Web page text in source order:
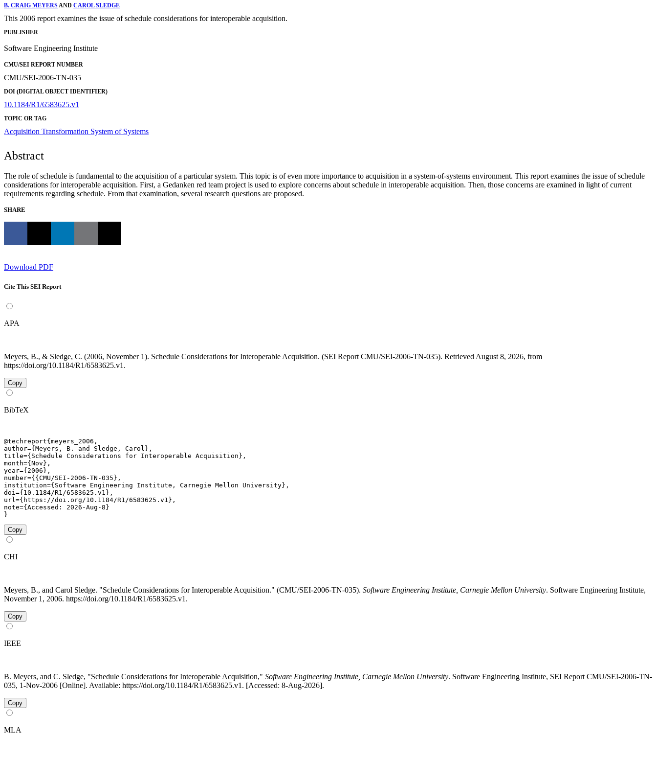
B. CRAIG MEYERSAND CAROL SLEDGE
This 2006 report examines the issue of schedule considerations for interoperable acquisition.
PUBLISHER
Software Engineering Institute
CMU/SEI REPORT NUMBER
CMU/SEI-2006-TN-035
DOI (DIGITAL OBJECT IDENTIFIER)
10.1184/R1/6583625.v1
TOPIC OR TAG
Acquisition Transformation System of Systems
Abstract
The role of schedule is fundamental to the acquisition of a particular system. This topic is of even more importance to acquisition in a system-of-systems environment. This report examines the issue of schedule
considerations for interoperable acquisition. First, a Gedanken red team project is used to explore concerns about schedule in interoperable acquisition. Then, those concerns are examined in light of current
requirements regarding schedule. From that examination, several research questions are proposed.
SHARE
Download PDF
Cite This SEI Report
APA
Meyers, B., & Sledge, C. (2006, November 1). Schedule Considerations for Interoperable Acquisition. (SEI Report CMU/SEI-2006-TN-035). Retrieved August 8, 2026, from
https://doi.org/10.1184/R1/6583625.v1.
Copy
BibTeX
@techreport{meyers_2006,
author={Meyers, B. and Sledge, Carol},
title={Schedule Considerations for Interoperable Acquisition},
month={Nov},
year={2006},
number={{CMU/SEI-2006-TN-035},
institution={Software Engineering Institute, Carnegie Mellon University},
doi={10.1184/R1/6583625.v1},
url={https://doi.org/10.1184/R1/6583625.v1},
note={Accessed: 2026-Aug-8}
}
Copy
CHI
Meyers, B., and Carol Sledge. "Schedule Considerations for Interoperable Acquisition." (CMU/SEI-2006-TN-035). Software Engineering Institute, Carnegie Mellon University. Software Engineering Institute,
November 1, 2006. https://doi.org/10.1184/R1/6583625.v1.
Copy
IEEE
B. Meyers, and C. Sledge, "Schedule Considerations for Interoperable Acquisition," Software Engineering Institute, Carnegie Mellon University. Software Engineering Institute, SEI Report CMU/SEI-2006-TN-
035, 1-Nov-2006 [Online]. Available: https://doi.org/10.1184/R1/6583625.v1. [Accessed: 8-Aug-2026].
Copy
MLA